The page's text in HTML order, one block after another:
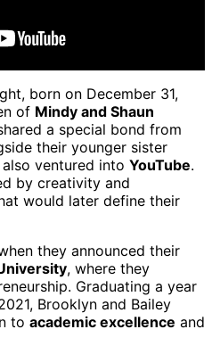
born on December 31,
of Mindy and Shaun
a special bond from
their younger sister
ventured into YouTube.
by creativity and
would later define their
they announced their
, where they
Graduating a year
Brooklyn and Bailey
to academic excellence and